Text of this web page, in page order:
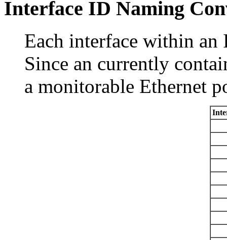
Interface ID Naming
Each interface within
Since an currently
a monitorable Ethernet